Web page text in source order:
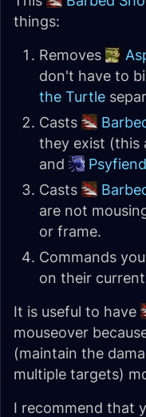
things:
Removes
don't have to
the Turtle
Casts
they exist (this
and
Psyfiend
Casts
are not
or frame.
Commands
on their
It is useful to have
mouseover
(maintain the
multiple targets)
I recommend that